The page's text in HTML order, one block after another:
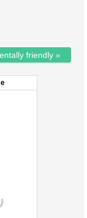
friendly »